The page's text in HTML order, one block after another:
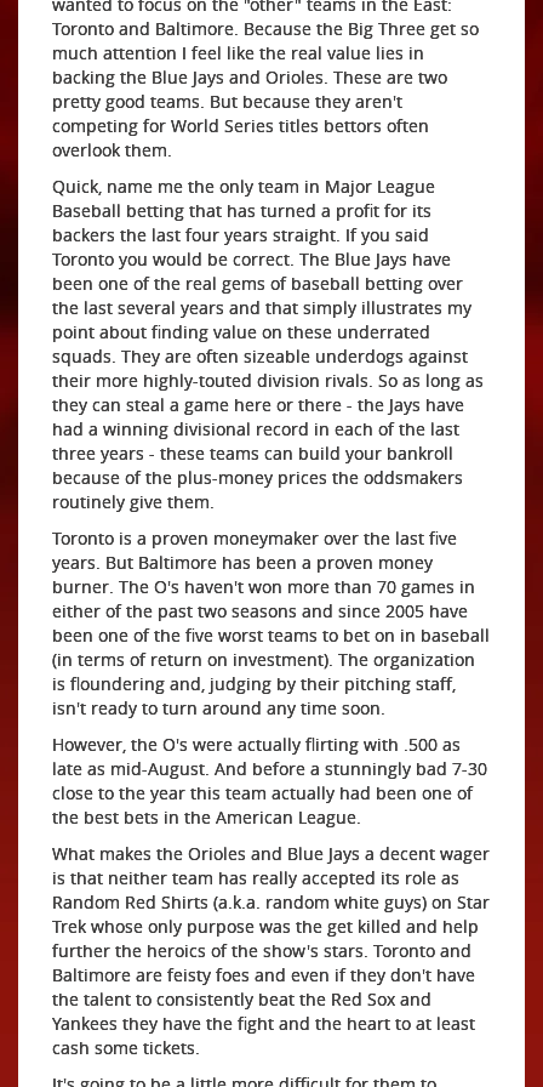
Toronto and Baltimore. Because the Big Three get so
much attention I feel like the real value lies in
backing the Blue Jays and Orioles. These are two
pretty good teams. But because they aren't
competing for World Series titles bettors often
overlook them.
Quick, name me the only team in Major League
Baseball betting that has turned a profit for its
backers the last four years straight. If you said
Toronto you would be correct. The Blue Jays have
been one of the real gems of baseball betting over
the last several years and that simply illustrates my
point about finding value on these underrated
squads. They are often sizeable underdogs against
their more highly-touted division rivals. So as long as
they can steal a game here or there - the Jays have
had a winning divisional record in each of the last
three years - these teams can build your bankroll
because of the plus-money prices the oddsmakers
routinely give them.
Toronto is a proven moneymaker over the last five
years. But Baltimore has been a proven money
burner. The O's haven't won more than 70 games in
either of the past two seasons and since 2005 have
been one of the five worst teams to bet on in baseball
(in terms of return on investment). The organization
is floundering and, judging by their pitching staff,
isn't ready to turn around any time soon.
However, the O's were actually flirting with .500 as
late as mid-August. And before a stunningly bad 7-30
close to the year this team actually had been one of
the best bets in the American League.
What makes the Orioles and Blue Jays a decent wager
is that neither team has really accepted its role as
Random Red Shirts (a.k.a. random white guys) on Star
Trek whose only purpose was the get killed and help
further the heroics of the show's stars. Toronto and
Baltimore are feisty foes and even if they don't have
the talent to consistently beat the Red Sox and
Yankees they have the fight and the heart to at least
cash some tickets.